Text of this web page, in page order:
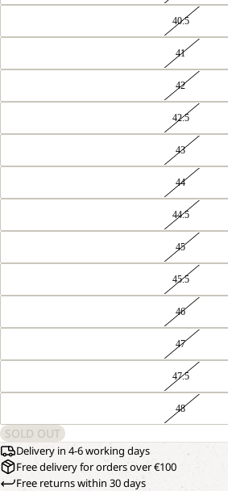
IMAGE
FULL
40.5
41
42
42.5
43
44
44.5
45
45.5
46
47
47.5
48
SOLD OUT
Delivery in 4-6 working days
Free delivery for orders over €100
Free returns within 30 days